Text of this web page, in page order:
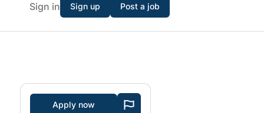
Sign in Sign up Post a job
Apply now